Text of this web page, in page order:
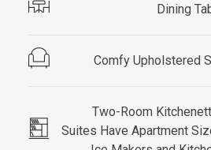
Dining
Comfy Upholstered
Two-Room
Suites Have Apartment